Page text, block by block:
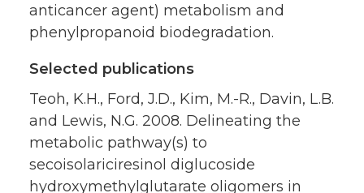
anticancer agent) metabolism and
phenylpropanoid biodegradation.
Selected publications
Teoh, K.H., Ford, J.D., Kim, M.-R., Davin, L.B.
and Lewis, N.G. 2008. Delineating the
metabolic pathway(s) to
secoisolariciresinol diglucoside
hydroxymethylglutarate oligomers in